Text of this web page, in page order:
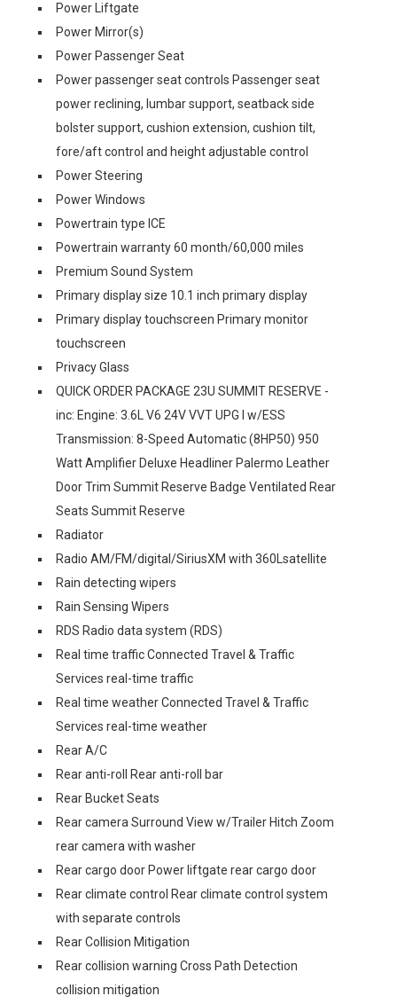
Power Liftgate
Power Mirror(s)
Power Passenger Seat
Power passenger seat controls Passenger seat
power reclining, lumbar support, seatback side
bolster support, cushion extension, cushion tilt,
fore/aft control and height adjustable control
Power Steering
Power Windows
Powertrain type ICE
Powertrain warranty 60 month/60,000 miles
Premium Sound System
Primary display size 10.1 inch primary display
Primary display touchscreen Primary monitor
touchscreen
Privacy Glass
QUICK ORDER PACKAGE 23U SUMMIT RESERVE -
inc: Engine: 3.6L V6 24V VVT UPG I w/ESS
Transmission: 8-Speed Automatic (8HP50) 950
Watt Amplifier Deluxe Headliner Palermo Leather
Door Trim Summit Reserve Badge Ventilated Rear
Seats Summit Reserve
Radiator
Radio AM/FM/digital/SiriusXM with 360Lsatellite
Rain detecting wipers
Rain Sensing Wipers
RDS Radio data system (RDS)
Real time traffic Connected Travel & Traffic
Services real-time traffic
Real time weather Connected Travel & Traffic
Services real-time weather
Rear A/C
Rear anti-roll Rear anti-roll bar
Rear Bucket Seats
Rear camera Surround View w/Trailer Hitch Zoom
rear camera with washer
Rear cargo door Power liftgate rear cargo door
Rear climate control Rear climate control system
with separate controls
Rear Collision Mitigation
Rear collision warning Cross Path Detection
collision mitigation